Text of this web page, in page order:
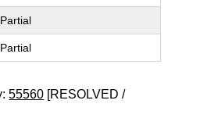
Partial
Partial
55560 [RESOLVED /